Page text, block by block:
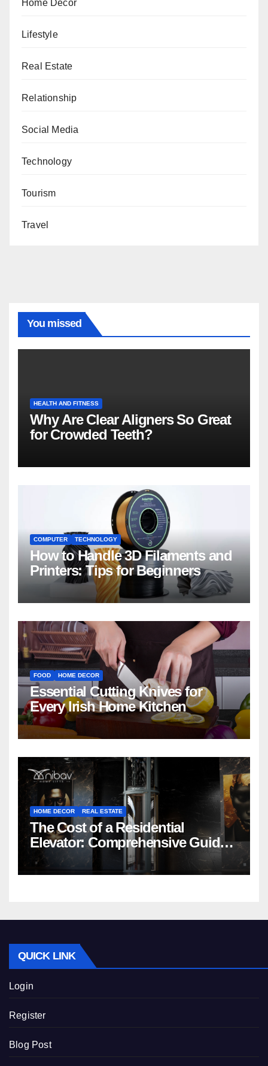
Home Decor
Lifestyle
Real Estate
Relationship
Social Media
Technology
Tourism
Travel
You missed
HEALTH AND FITNESS
Why Are Clear Aligners So Great
for Crowded Teeth?
COMPUTER TECHNOLOGY
How to Handle 3D Filaments and
Printers: Tips for Beginners
FOOD HOME DECOR
Essential Cutting Knives for
Every Irish Home Kitchen
HOME DECOR REAL ESTATE
The Cost of a Residential
Elevator: Comprehensive Guide |
Nibav Home Lifts
QUICK LINK
Login
Register
Blog Post